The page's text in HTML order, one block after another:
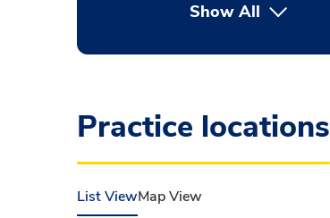
Show All
Practice locations
List ViewMap View